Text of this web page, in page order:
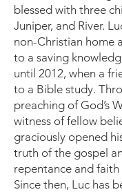
blessed with three
Juniper, and River.
non-Christian home
to a saving
until 2012, when a
to a Bible study.
preaching of God’s
witness of fellow
graciously opened
truth of the gospel
repentance and faith
Since then, Luc has